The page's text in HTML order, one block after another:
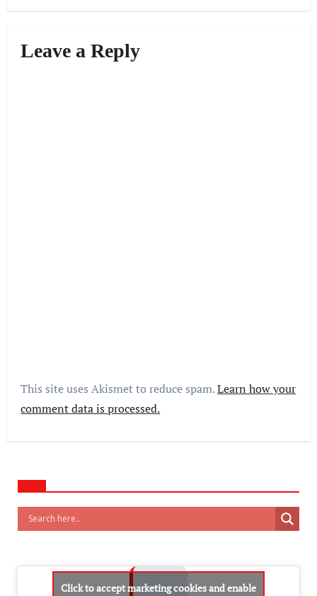
Leave a Reply
This site uses Akismet to reduce spam.Learn how your
comment data is processed.
Click to accept marketing cookies and enable